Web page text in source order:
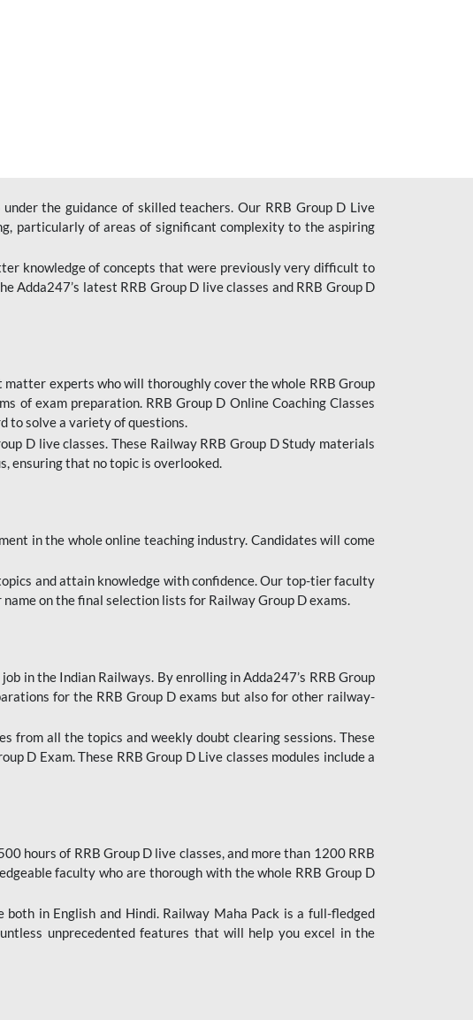
the guidance of skilled teachers. Our RRB Group D Live
particularly of areas of significant complexity to the aspiring
knowledge of concepts that were previously very difficult to
Adda247’s latest RRB Group D live classes and RRB Group D
matter experts who will thoroughly cover the whole RRB Group
of exam preparation. RRB Group D Online Coaching Classes
to solve a variety of questions.
D live classes. These Railway RRB Group D Study materials
ensuring that no topic is overlooked.
in the whole online teaching industry. Candidates will come
and attain knowledge with confidence. Our top-tier faculty
on the final selection lists for Railway Group D exams.
in the Indian Railways. By enrolling in Adda247’s RRB Group
for the RRB Group D exams but also for other railway-
from all the topics and weekly doubt clearing sessions. These
D Exam. These RRB Group D Live classes modules include a
hours of RRB Group D live classes, and more than 1200 RRB
faculty who are thorough with the whole RRB Group D
in English and Hindi. Railway Maha Pack is a full-fledged
unprecedented features that will help you excel in the